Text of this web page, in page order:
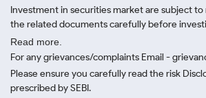
Investment in securities market are subject to
the related documents carefully before
Read more.
For any grievances/complaints Email -
Please ensure you carefully read the risk
prescribed by SEBI.